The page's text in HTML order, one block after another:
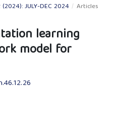
JULY-DEC 2024 / Articles
learning
model for